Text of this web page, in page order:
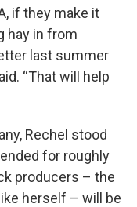
if they make it
hay in from
last summer
“That will help
Rechel stood
for roughly
producers – the
herself – will be